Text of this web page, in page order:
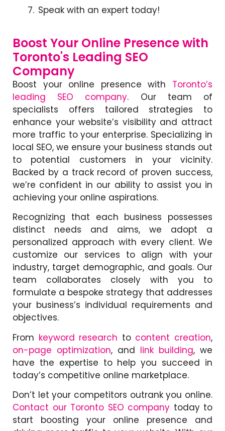
Speak with an expert today!
Boost Your Online Presence with
Toronto's Leading SEO
Company
Boost your online presence with Toronto’s
leading SEO company. Our team of
specialists offers tailored strategies to
enhance your website’s visibility and attract
more traffic to your enterprise. Specializing in
local SEO, we ensure your business stands out
to potential customers in your vicinity.
Backed by a track record of proven success,
we’re confident in our ability to assist you in
achieving your online aspirations.
Recognizing that each business possesses
distinct needs and aims, we adopt a
personalized approach with every client. We
customize our services to align with your
industry, target demographic, and goals. Our
team collaborates closely with you to
formulate a bespoke strategy that addresses
your business’s individual requirements and
objectives.
From keyword research to content creation,
on-page optimization, and link building, we
have the expertise to help you succeed in
today’s competitive online marketplace.
Don’t let your competitors outrank you online.
Contact our Toronto SEO company today to
start boosting your online presence and